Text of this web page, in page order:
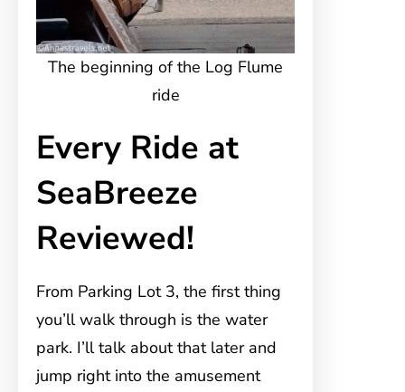
The beginning of the Log Flume
ride
Every Ride at
SeaBreeze
Reviewed!
From Parking Lot 3, the first thing
you’ll walk through is the water
park. I’ll talk about that later and
jump right into the amusement